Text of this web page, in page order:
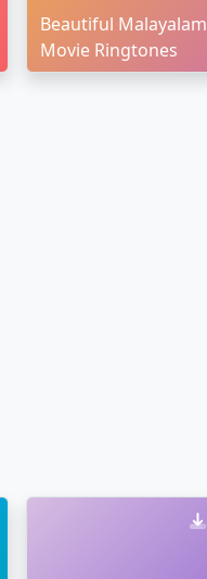
Beautiful Malayalam
Movie Ringtones